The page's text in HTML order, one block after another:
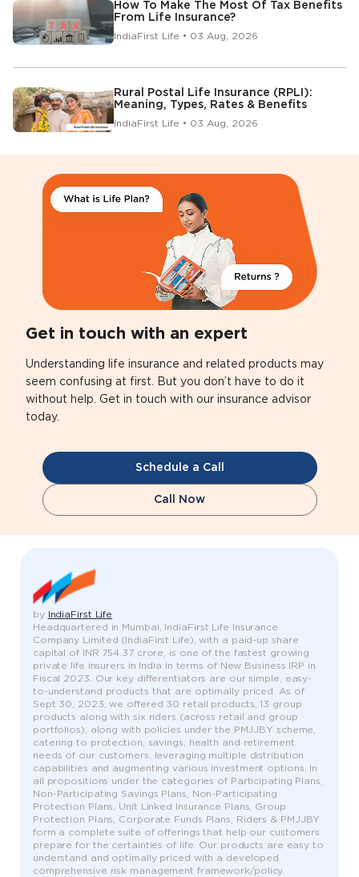
How To Make The Most Of Tax Benefits
From Life Insurance?
IndiaFirst Life • 03 Aug, 2026
Rural Postal Life Insurance (RPLI):
Meaning, Types, Rates & Benefits
IndiaFirst Life • 03 Aug, 2026
Get in touch with an expert
Understanding life insurance and related products may
seem confusing at first. But you don’t have to do it
without help. Get in touch with our insurance advisor
today.
Schedule a Call
Call Now
by
IndiaFirst Life
Headquartered in Mumbai, IndiaFirst Life Insurance
Company Limited (IndiaFirst Life), with a paid-up share
capital of INR 754.37 crore, is one of the fastest growing
private life insurers in India in terms of New Business IRP in
Fiscal 2023. Our key differentiators are our simple, easy-
to-understand products that are optimally priced. As of
Sept 30, 2023, we offered 30 retail products, 13 group
products along with six riders (across retail and group
portfolios), along with policies under the PMJJBY scheme,
catering to protection, savings, health and retirement
needs of our customers, leveraging multiple distribution
capabilities and augmenting various investment options. In
all propositions under the categories of Participating Plans,
Non-Participating Savings Plans, Non-Participating
Protection Plans, Unit Linked Insurance Plans, Group
Protection Plans, Corporate Funds Plans, Riders & PMJJBY
form a complete suite of offerings that help our customers
prepare for the certainties of life. Our products are easy to
understand and optimally priced with a developed
comprehensive risk management framework/policy.